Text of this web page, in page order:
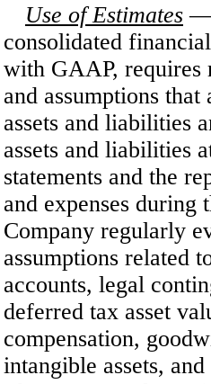
Use of Estimates —
consolidated
with GAAP, requires
and assumptions
assets and liabilities
assets and liabilities
statements and the
and expenses during
Company regularly
assumptions related
accounts, legal
deferred tax asset
compensation,
intangible assets,